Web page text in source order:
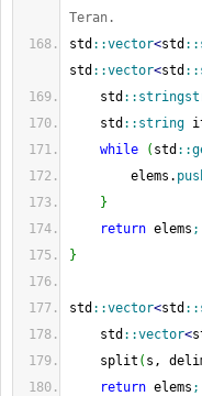
Teran.
std ::vector<std ::
std ::vector<std ::
std ::
std :: string
while
( std ::
elems.
}
return elems ;
}
std ::vector<std ::
std ::vector<
split ( s,
return elems ;